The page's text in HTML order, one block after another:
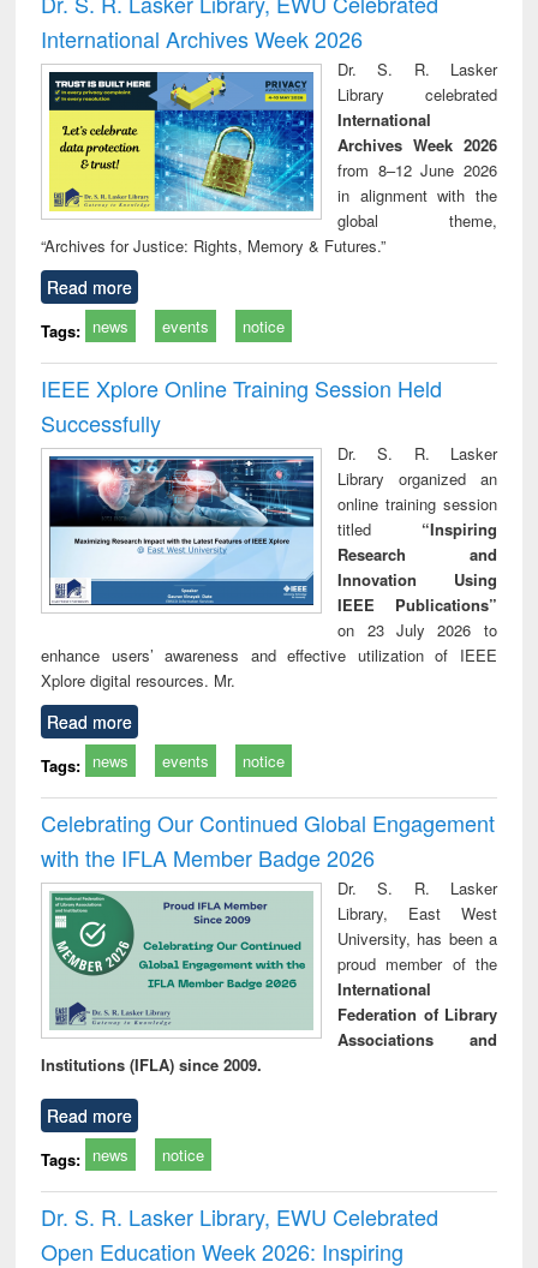
: a practical
approach to
business &
technical
communication
reuse
International Archives Week 2026
Dr. S. R. Lasker
Library celebrated
International
Archives Week 2026
from 8–12 June 2026
in alignment with the
global theme,
“Archives for Justice: Rights, Memory & Futures.”
Read more
Tags: news events notice
IEEE Xplore Online Training Session Held
Successfully
Dr. S. R. Lasker
Library organized an
online training session
titled “Inspiring
Research and
Innovation Using
IEEE Publications”
on 23 July 2026 to
enhance users’ awareness and effective utilization of IEEE
Xplore digital resources. Mr.
Read more
Tags: news events notice
Celebrating Our Continued Global Engagement
with the IFLA Member Badge 2026
Dr. S. R. Lasker
Library, East West
University, has been a
proud member of the
International
Federation of Library
Associations and
Institutions (IFLA) since 2009.
Read more
Tags: news notice
Dr. S. R. Lasker Library, EWU Celebrated
Open Education Week 2026: Inspiring